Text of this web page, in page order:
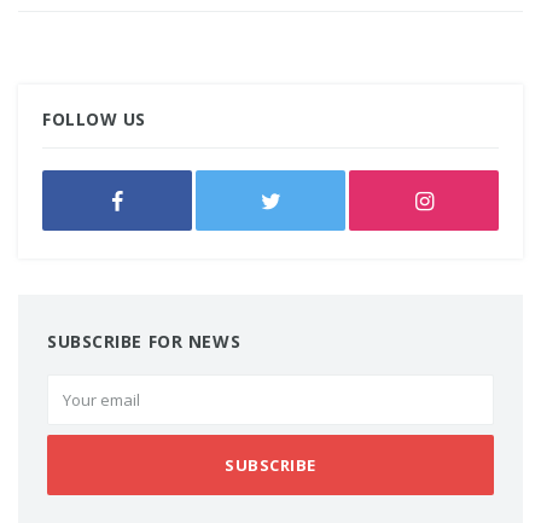
FOLLOW US
SUBSCRIBE FOR NEWS
SUBSCRIBE